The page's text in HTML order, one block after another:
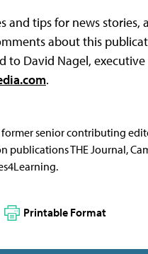
and tips for news stories,
about this
to David Nagel, executive
.
former senior contributing
publications THE Journal,
Printable Format